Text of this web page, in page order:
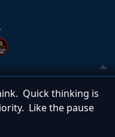
Quick thinking is
Like the pause